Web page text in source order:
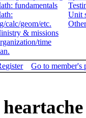
fundamentals
calc/geom/etc.
& missions
time
Unit
Other
Go to member's